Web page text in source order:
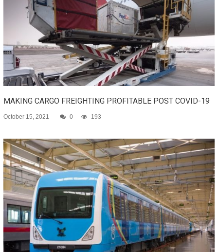
MAKING CARGO FREIGHTING PROFITABLE POST COVID-19
October 15, 2021 0 193